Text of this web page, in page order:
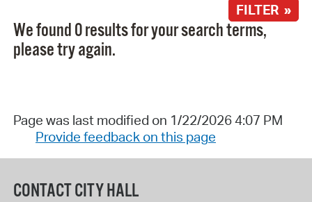
FILTER »
We found 0 results for your search terms,
please try again.
Page was last modified on 1/22/2026 4:07 PM
Provide feedback on this page
CONTACT CITY HALL